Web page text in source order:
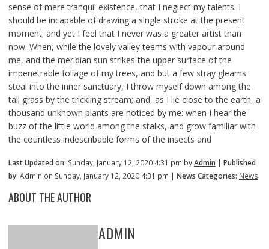
sense of mere tranquil existence, that I neglect my talents. I
should be incapable of drawing a single stroke at the present
moment; and yet I feel that I never was a greater artist than
now. When, while the lovely valley teems with vapour around
me, and the meridian sun strikes the upper surface of the
impenetrable foliage of my trees, and but a few stray gleams
steal into the inner sanctuary, I throw myself down among the
tall grass by the trickling stream; and, as I lie close to the earth, a
thousand unknown plants are noticed by me: when I hear the
buzz of the little world among the stalks, and grow familiar with
the countless indescribable forms of the insects and
Last Updated on: Sunday, January 12, 2020 4:31 pm byAdmin | Published
by: Admin on Sunday, January 12, 2020 4:31 pm | News Categories: News
ABOUT THE AUTHOR
ADMIN